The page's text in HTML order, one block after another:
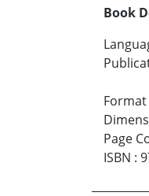
Book
Format
Page
ISBN :